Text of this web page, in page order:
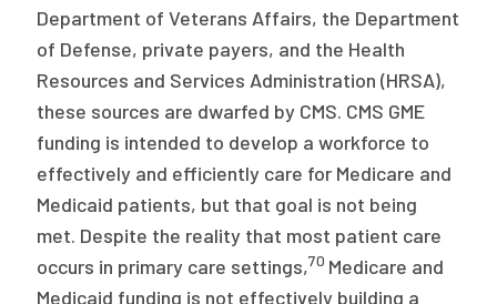
Department of Veterans Affairs, the Department
of Defense, private payers, and the Health
Resources and Services Administration (HRSA),
these sources are dwarfed by CMS. CMS GME
funding is intended to develop a workforce to
effectively and efficiently care for Medicare and
Medicaid patients, but that goal is not being
met. Despite the reality that most patient care
occurs in primary care settings,70 Medicare and
Medicaid funding is not effectively building a